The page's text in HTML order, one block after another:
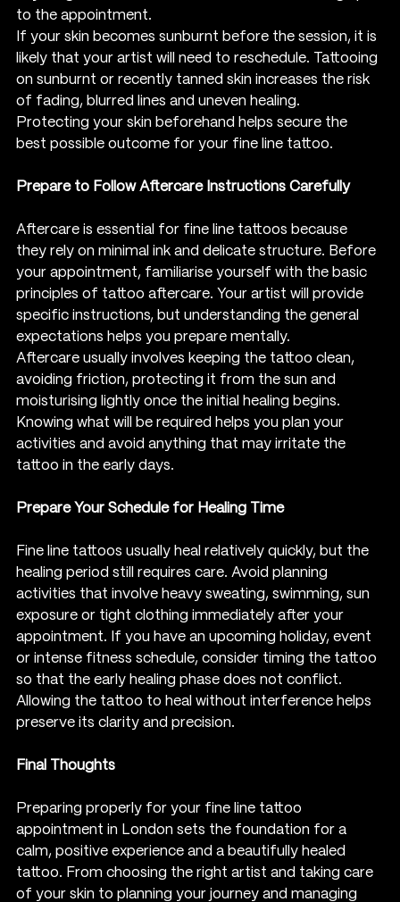
to the appointment.
If your skin becomes sunburnt before the session, it is
likely that your artist will need to reschedule. Tattooing
on sunburnt or recently tanned skin increases the risk
of fading, blurred lines and uneven healing.
Protecting your skin beforehand helps secure the
best possible outcome for your fine line tattoo.
Prepare to Follow Aftercare Instructions Carefully
Aftercare is essential for fine line tattoos because
they rely on minimal ink and delicate structure. Before
your appointment, familiarise yourself with the basic
principles of tattoo aftercare. Your artist will provide
specific instructions, but understanding the general
expectations helps you prepare mentally.
Aftercare usually involves keeping the tattoo clean,
avoiding friction, protecting it from the sun and
moisturising lightly once the initial healing begins.
Knowing what will be required helps you plan your
activities and avoid anything that may irritate the
tattoo in the early days.
Prepare Your Schedule for Healing Time
Fine line tattoos usually heal relatively quickly, but the
healing period still requires care. Avoid planning
activities that involve heavy sweating, swimming, sun
exposure or tight clothing immediately after your
appointment. If you have an upcoming holiday, event
or intense fitness schedule, consider timing the tattoo
so that the early healing phase does not conflict.
Allowing the tattoo to heal without interference helps
preserve its clarity and precision.
Final Thoughts
Preparing properly for your fine line tattoo
appointment in London sets the foundation for a
calm, positive experience and a beautifully healed
tattoo. From choosing the right artist and taking care
of your skin to planning your journey and managing